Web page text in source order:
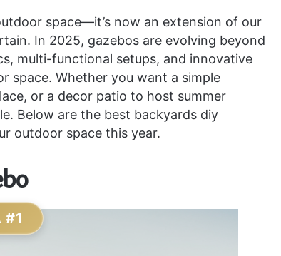
space—it’s now an extension of our
In 2025, gazebos are evolving beyond
multi-functional setups, and innovative
space. Whether you want a simple
or a decor patio to host summer
Below are the best backyards diy
outdoor space this year.
#1